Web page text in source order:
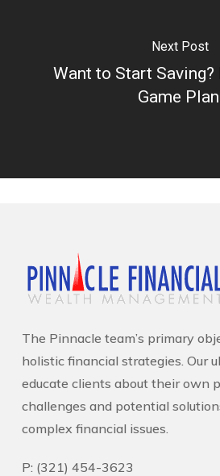
Next Post
Want to Start
Game
The Pinnacle team’s primary
holistic financial strategies. Our
educate clients about their own
challenges and potential
complex financial issues.
P: (321) 454-3623